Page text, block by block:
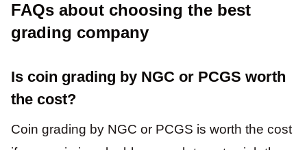
FAQs about choosing the best
grading company
Is coin grading by NGC or PCGS worth
the cost?
Coin grading by NGC or PCGS is worth the cost